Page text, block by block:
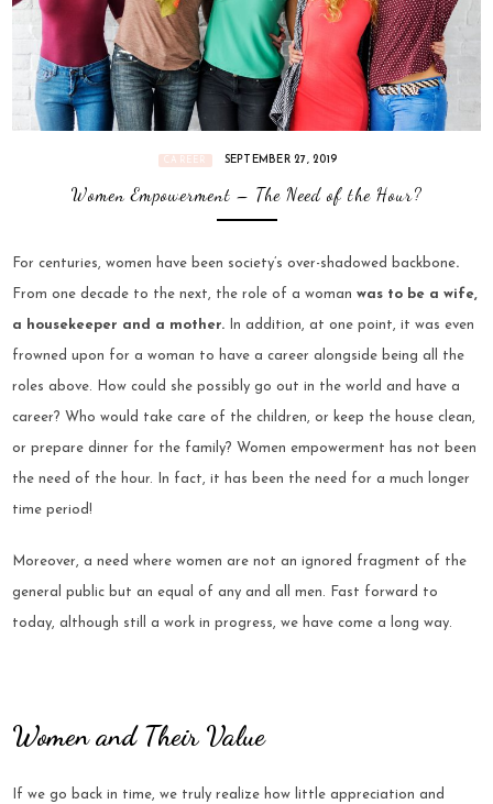
CAREER SEPTEMBER 27, 2019
Women Empowerment – The Need of the Hour?
For centuries, women have been society’s over-shadowed backbone.
From one decade to the next, the role of a womanwas to be a wife,
a housekeeper and a mother. In addition, at one point, it was even
frowned upon for a woman to have a career alongside being all the
roles above. How could she possibly go out in the world and have a
career? Who would take care of the children, or keep the house clean,
or prepare dinner for the family? Women empowerment has not been
the need of the hour. In fact, it has been the need for a much longer
time period!
Moreover, a need where women are not an ignored fragment of the
general public but an equal of any and all men. Fast forward to
today, although still a work in progress, we have come a long way.
Women and Their Value
If we go back in time, we truly realize how little appreciation and